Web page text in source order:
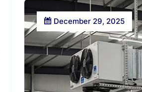
December 29, 2025